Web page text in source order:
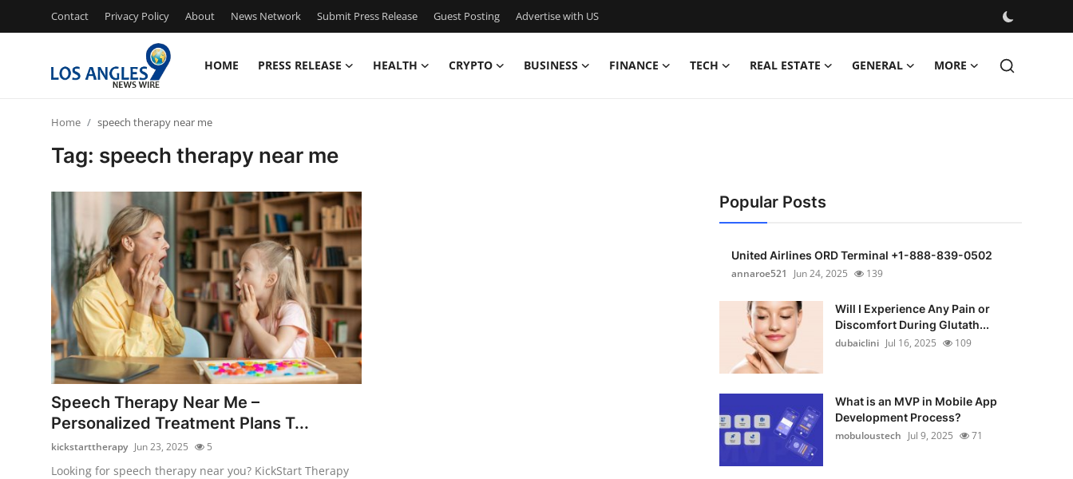
Contact Privacy Policy About News Network Submit Press Release Guest Posting Advertise with US
HOME PRESS RELEASE HEALTH CRYPTO BUSINESS FINANCE TECH REAL ESTATE GENERAL MORE
News Network
Submit Press Release
Guest Posting
Advertise with US
Home speech therapy near me
Tag: speech therapy near me
Speech Therapy Near Me –
Personalized Treatment Plans T...
kickstarttherapy Jun 23, 2025 5
Looking for speech therapy near you? KickStart Therapy
Popular Posts
United Airlines ORD Terminal +1-888-839-0502
annaroe521
Jun 24, 2025 139
Will I Experience Any Pain or
Discomfort During Glutath...
dubaiclini Jul 16, 2025 109
What is an MVP in Mobile App
Development Process?
mobuloustech Jul 9, 2025 71